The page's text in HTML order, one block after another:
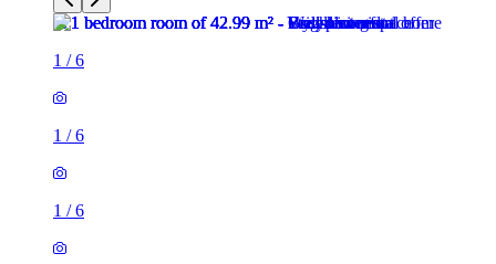
1 /6
1 /6
1 /6